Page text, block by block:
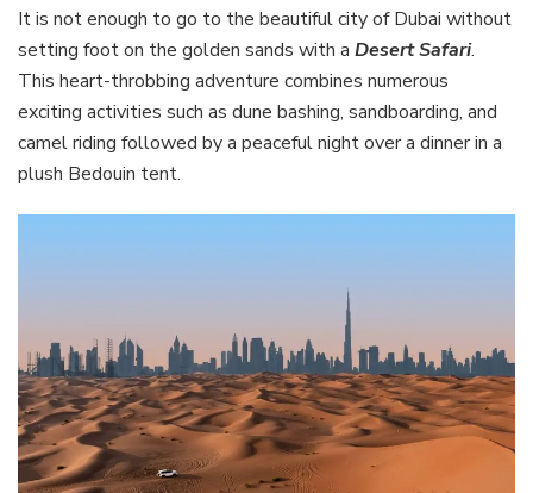
It is not enough to go to the beautiful city of Dubai without
setting foot on the golden sands with a Desert Safari.
This heart-throbbing adventure combines numerous
exciting activities such as dune bashing, sandboarding, and
camel riding followed by a peaceful night over a dinner in a
plush Bedouin tent.